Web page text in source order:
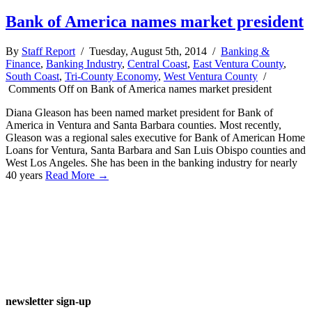
Bank of America names market president
By Staff Report / Tuesday, August 5th, 2014 / Banking &
Finance, Banking Industry, Central Coast, East Ventura County,
South Coast, Tri-County Economy, West Ventura County /
Comments Offon Bank of America names market president
Diana Gleason has been named market president for Bank of
America in Ventura and Santa Barbara counties. Most recently,
Gleason was a regional sales executive for Bank of American Home
Loans for Ventura, Santa Barbara and San Luis Obispo counties and
West Los Angeles. She has been in the banking industry for nearly
40 years Read More →
newsletter sign-up